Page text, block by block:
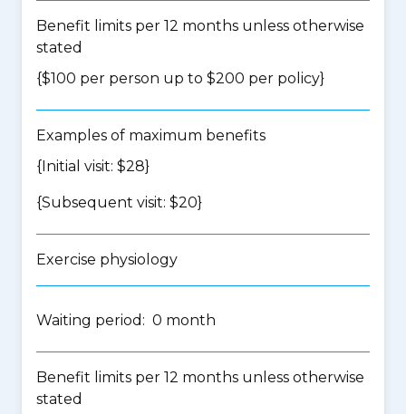
Benefit limits per 12 months unless otherwise
stated
{$100 per person up to $200 per policy}
Examples of maximum benefits
{Initial visit: $28}
{Subsequent visit: $20}
Exercise physiology
Waiting period: 0 month
Benefit limits per 12 months unless otherwise
stated